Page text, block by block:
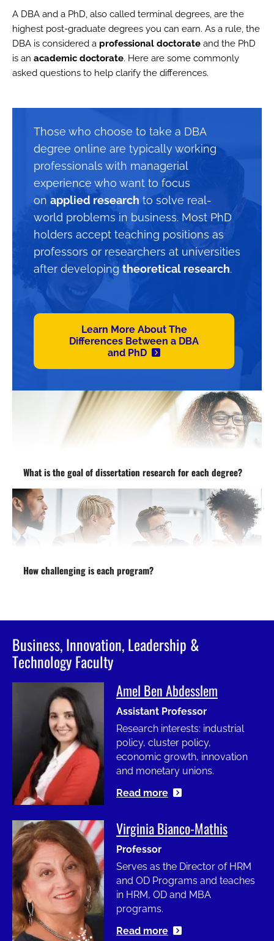
A DBA and a PhD, also called terminal degrees, are the
highest post-graduate degrees you can earn. As a rule, the
DBA is considered a professional doctorate and the PhD
is an academic doctorate. Here are some commonly
asked questions to help clarify the differences.
Those who choose to take a DBA
degree online are typically working
professionals with managerial
experience who want to focus
on applied research to solve real-
world problems in business. Most PhD
holders accept teaching positions as
professors or researchers at universities
after developingtheoretical research.
Learn More About The
Differences Between a DBA
and PhD
What is the goal of dissertation research for each degree?
How challenging is each program?
Business, Innovation, Leadership &
Technology Faculty
Amel Ben Abdesslem
Assistant Professor
Research interests: industrial
policy, cluster policy,
economic growth, innovation
and monetary unions.
Read more
Image Virginia Bianco-Mathis
Professor
Serves as the Director of HRM
and OD Programs and teaches
in HRM, OD and MBA
programs.
Read more